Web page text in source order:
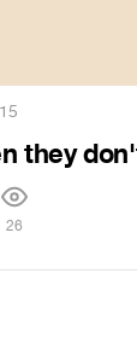
they
26